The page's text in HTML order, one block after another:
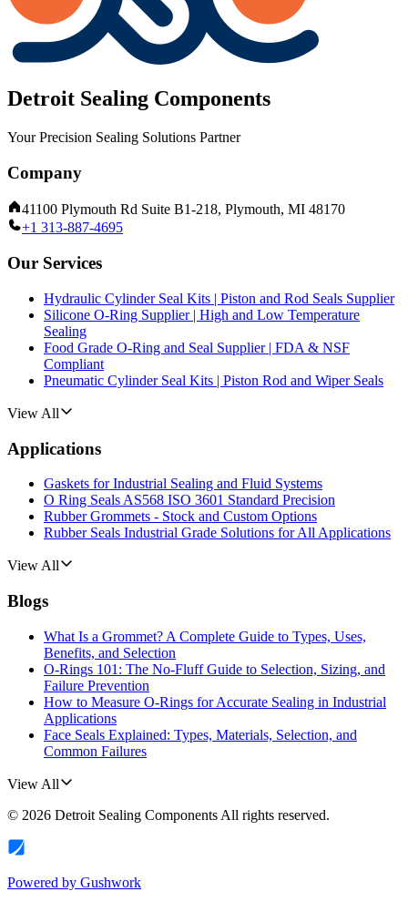
Detroit Sealing Components
Your Precision Sealing Solutions Partner
Company
41100 Plymouth Rd Suite B1-218, Plymouth, MI 48170
+1 313-887-4695
Our Services
Hydraulic Cylinder Seal Kits | Piston and Rod Seals Supplier
Silicone O-Ring Supplier | High and Low Temperature
Sealing
Food Grade O-Ring and Seal Supplier | FDA & NSF
Compliant
Pneumatic Cylinder Seal Kits | Piston Rod and Wiper Seals
View All
Applications
Gaskets for Industrial Sealing and Fluid Systems
O Ring Seals AS568 ISO 3601 Standard Precision
Rubber Grommets - Stock and Custom Options
Rubber Seals Industrial Grade Solutions for All Applications
View All
Blogs
What Is a Grommet? A Complete Guide to Types, Uses,
Benefits, and Selection
O-Rings 101: The No-Fluff Guide to Selection, Sizing, and
Failure Prevention
How to Measure O-Rings for Accurate Sealing in Industrial
Applications
Face Seals Explained: Types, Materials, Selection, and
Common Failures
View All
© 2026 Detroit Sealing Components All rights reserved.
Powered by Gushwork